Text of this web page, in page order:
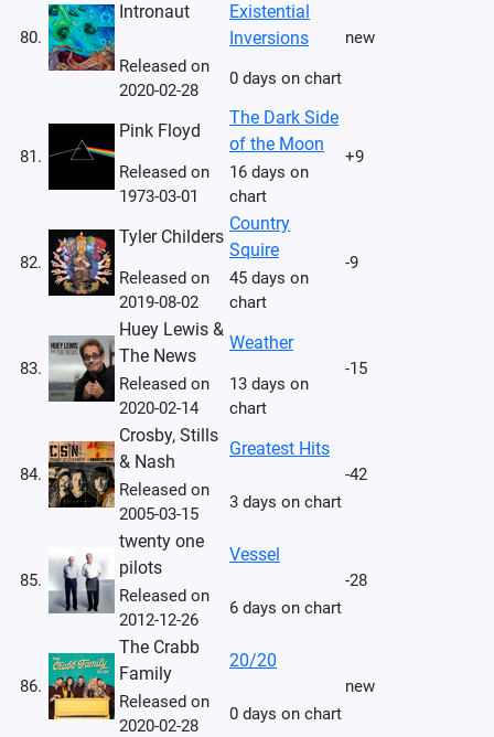
80.
Intronaut
Existential
Inversions
new
Released on
2020-02-28
0 days on chart
81.
Pink Floyd
The Dark Side
of the Moon
+9
Released on
1973-03-01
16 days on
chart
82.
Tyler Childers
Country
Squire
-9
Released on
2019-08-02
45 days on
chart
83.
Huey Lewis &
The News
Weather
-15
Released on
2020-02-14
13 days on
chart
84.
Crosby, Stills
& Nash
Greatest Hits
-42
Released on
2005-03-15
3 days on chart
85.
twenty one
pilots
Vessel
-28
Released on
2012-12-26
6 days on chart
86.
The Crabb
Family
20/20
new
Released on
2020-02-28
0 days on chart